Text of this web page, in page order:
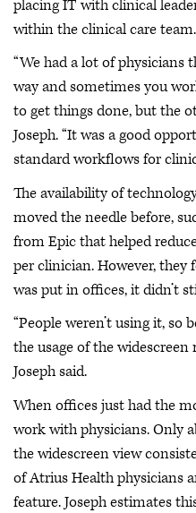
placing IT with clinical
within the clinical care team.
“We had a lot of
way and sometimes you
to get things done, but the
Joseph. “It was a good
standard workflows for
The availability of
moved the needle before,
from Epic that helped
per clinician. However,
was put in offices, it didn’t
“People weren’t using it,
the usage of the widescreen
Joseph said.
When offices just had the
work with physicians. Only
the widescreen view
of Atrius Health physicians
feature. Joseph estimates